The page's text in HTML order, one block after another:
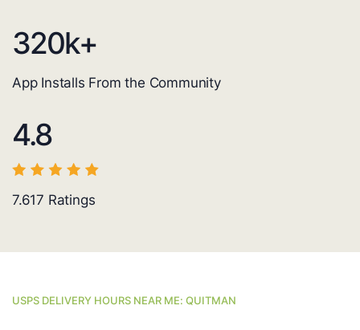
320k+
App Installs From the Community
4.8
7.617 Ratings
USPS DELIVERY HOURS NEAR ME: QUITMAN